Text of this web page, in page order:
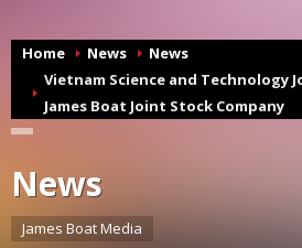
Home News
News
Vietnam Science and Technology
James Boat Joint Stock Company
News
James Boat Media